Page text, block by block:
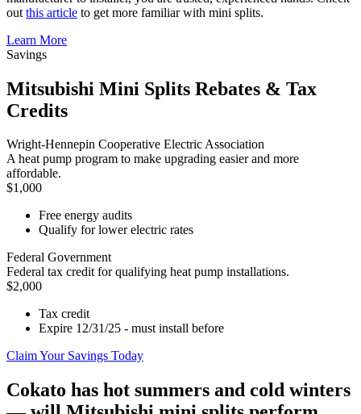
out this article to get more familiar with mini splits.
Learn More
Savings
Mitsubishi Mini Splits Rebates & Tax
Credits
Wright-Hennepin Cooperative Electric Association
A heat pump program to make upgrading easier and more
affordable.
$1,000
Free energy audits
Qualify for lower electric rates
Federal Government
Federal tax credit for qualifying heat pump installations.
$2,000
Tax credit
Expire 12/31/25 - must install before
Claim Your Savings Today
Cokato has hot summers and cold winters